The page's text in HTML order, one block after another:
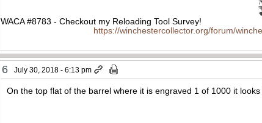
WACA #8783 - Checkout my Reloading Tool Survey!
https://winchestercollector.org/forum/
6 July 30, 2018 - 6:13 pm
On the top flat of the barrel where it is engraved 1 of 1000 it